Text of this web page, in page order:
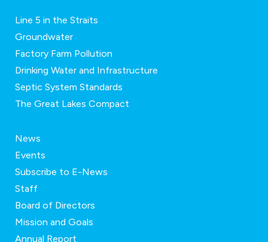
Line 5 in the Straits
Groundwater
Factory Farm Pollution
Drinking Water and Infrastructure
Septic System Standards
The Great Lakes Compact
News
Events
Subscribe to E-News
Staff
Board of Directors
Mission and Goals
Annual Report